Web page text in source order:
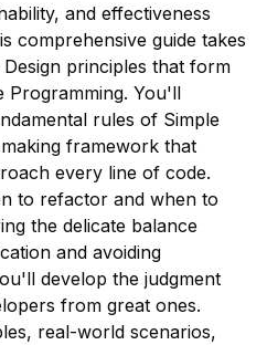
and effectiveness
comprehensive guide takes
principles that form
Programming. You'll
rules of Simple
framework that
every line of code.
to refactor and when to
the delicate balance
and avoiding
develop the judgment
from great ones.
real-world scenarios,